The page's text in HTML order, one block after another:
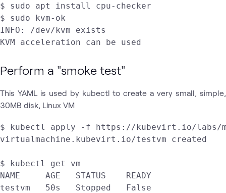
$ sudo apt install cpu-checker
$ sudo kvm-ok
INFO: /dev/kvm exists
KVM acceleration can be used
Perform a "smoke test"
This YAML is used by kubectl to create a very small, simple,
30MB disk, Linux VM
$ kubectl apply -f https://kubevirt.io/labs/
virtualmachine.kubevirt.io/testvm created
$ kubectl get vm
NAME     AGE   STATUS    READY
testvm   50s   Stopped   False